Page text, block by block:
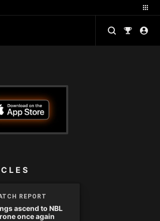
REPORT
ascend to NBL
once again